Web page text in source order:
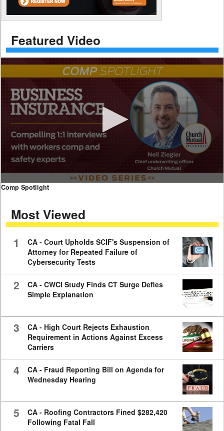
Featured Video
0
minutes,
59
Comp Spotlight
Most Viewed
1
CA - Court Upholds SCIF's Suspension of
Attorney for Repeated Failure of
Cybersecurity Tests
2
CA - CWCI Study Finds CT Surge Defies
Simple Explanation
3
CA - High Court Rejects Exhaustion
Requirement in Actions Against Excess
Carriers
4
CA - Fraud Reporting Bill on Agenda for
Wednesday Hearing
5
CA - Roofing Contractors Fined $282,420
Following Fatal Fall